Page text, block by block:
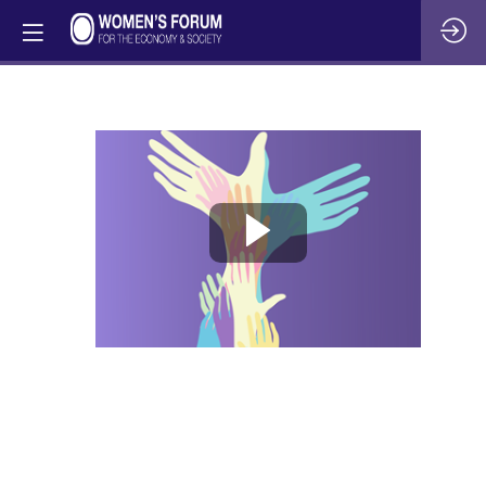
Beyond
battlefield:
The